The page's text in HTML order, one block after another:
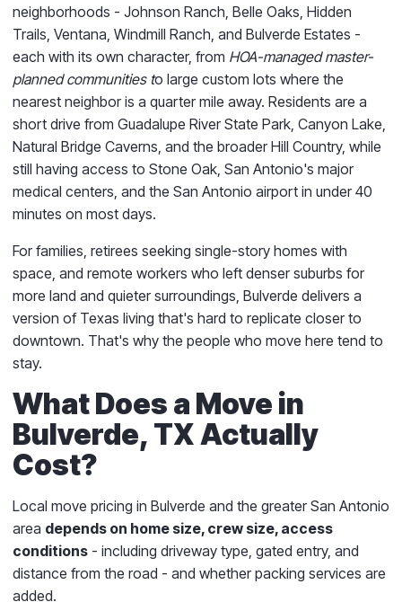
neighborhoods - Johnson Ranch, Belle Oaks, Hidden
Trails, Ventana, Windmill Ranch, and Bulverde Estates -
each with its own character, from HOA-managed master-
planned communities to large custom lots where the
nearest neighbor is a quarter mile away. Residents are a
short drive from Guadalupe River State Park, Canyon Lake,
Natural Bridge Caverns, and the broader Hill Country, while
still having access to Stone Oak, San Antonio's major
medical centers, and the San Antonio airport in under 40
minutes on most days.
For families, retirees seeking single-story homes with
space, and remote workers who left denser suburbs for
more land and quieter surroundings, Bulverde delivers a
version of Texas living that's hard to replicate closer to
downtown. That's why the people who move here tend to
stay.
What Does a Move in
Bulverde, TX Actually
Cost?
Local move pricing in Bulverde and the greater San Antonio
area depends on home size, crew size, access
conditions - including driveway type, gated entry, and
distance from the road - and whether packing services are
added.